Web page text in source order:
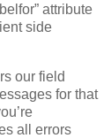
attribute
side
our field
for that
all errors